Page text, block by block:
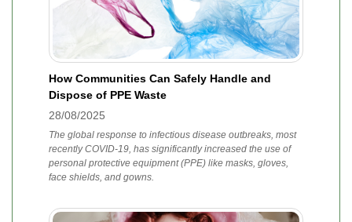
How Communities Can Safely Handle and
Dispose of PPE Waste
28/08/2025
The global response to infectious disease outbreaks, most
recently COVID-19, has significantly increased the use of
personal protective equipment (PPE) like masks, gloves,
face shields, and gowns.